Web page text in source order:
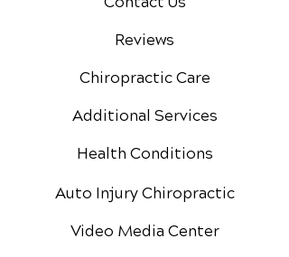
Reviews
Chiropractic Care
Additional Services
Health Conditions
Auto Injury Chiropractic
Video Media Center